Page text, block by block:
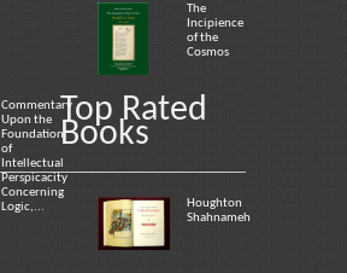
The
Incipience
of the
Cosmos
Commentary
Upon the
Foundation
of
Intellectual
Perspicacity
Concerning
Logic,...
Top Rated
Books
Houghton
Shahnameh